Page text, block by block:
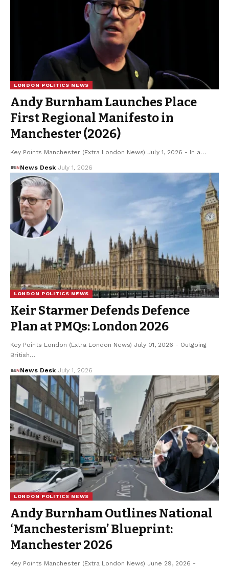
LONDON POLITICS NEWS
Andy Burnham Launches Place
First Regional Manifesto in
Manchester (2026)
Key Points Manchester (Extra London News) July 1, 2026 - In a…
News Desk July 1, 2026
LONDON POLITICS NEWS
Keir Starmer Defends Defence
Plan at PMQs: London 2026
Key Points London (Extra London News) July 01, 2026 - Outgoing
British…
News Desk July 1, 2026
LONDON POLITICS NEWS
Andy Burnham Outlines National
‘Manchesterism’ Blueprint:
Manchester 2026
Key Points Manchester (Extra London News) June 29, 2026 -